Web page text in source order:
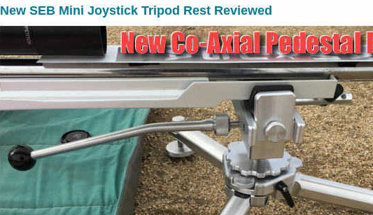
New SEB Mini Joystick Tripod Rest Reviewed